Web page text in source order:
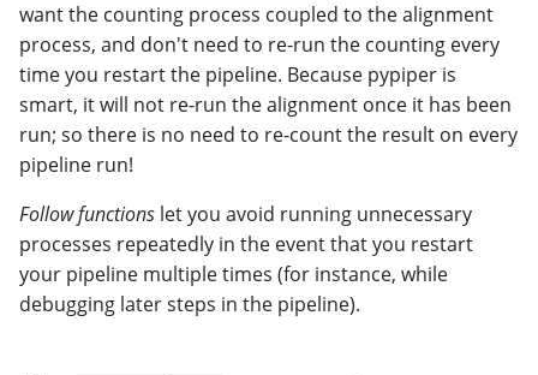
want the counting process coupled to the alignment
process, and don't need to re-run the counting every
time you restart the pipeline. Because pypiper is
smart, it will not re-run the alignment once it has been
run; so there is no need to re-count the result on every
pipeline run!
Follow functions let you avoid running unnecessary
processes repeatedly in the event that you restart
your pipeline multiple times (for instance, while
debugging later steps in the pipeline).